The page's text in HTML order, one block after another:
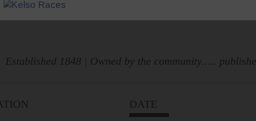
Established 1848 | Owned by the community.....
DATE